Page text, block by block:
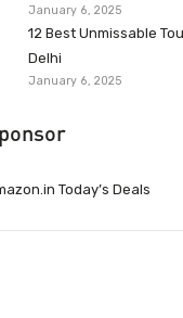
January 6, 2025
12 Best Unmissable
Delhi
January 6, 2025
Today’s Deals